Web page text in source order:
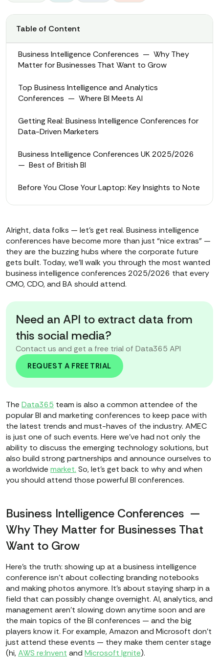
Table of Content
Business Intelligence Conferences — Why They
Matter for Businesses That Want to Grow
Top Business Intelligence and Analytics
Conferences — Where BI Meets AI
Getting Real: Business Intelligence Conferences for
Data-Driven Marketers
Business Intelligence Conferences UK 2025/2026
— Best of British BI
Before You Close Your Laptop: Key Insights to Note
Alright, data folks — let’s get real. Business intelligence
conferences have become more than just “nice extras” —
they are the buzzing hubs where the corporate future
gets built. Today, we'll walk you through the most wanted
business intelligence conferences 2025/2026 that every
CMO, CDO, and BA should attend.
Need an API to extract data from
this social media?
Contact us and get a free trial of Data365 API
REQUEST A FREE TRIAL
The Data365 team is also a common attendee of the
popular BI and marketing conferences to keep pace with
the latest trends and must-haves of the industry. AMEC
is just one of such events. Here we’ve had not only the
ability to discuss the emerging technology solutions, but
also build strong partnerships and announce ourselves to
a worldwide market. So, let’s get back to why and when
you should attend those powerful BI conferences.
Business Intelligence Conferences —
Why They Matter for Businesses That
Want to Grow
Here’s the truth: showing up at a business intelligence
conference isn’t about collecting branding notebooks
and making photos anymore. It’s about staying sharp in a
field that can possibly change overnight. AI, analytics, and
management aren’t slowing down anytime soon and are
the main topics of the BI conferences — and the big
players know it. For example, Amazon and Microsoft don’t
just attend these events — they make them center stage
(hi,AWS re:Invent and Microsoft Ignite).